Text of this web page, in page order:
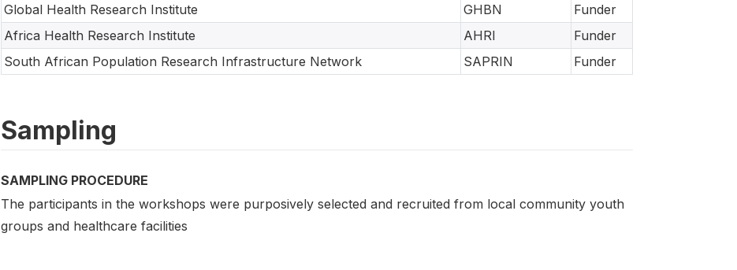
Global Health Research Institute
GHBN
Funder
Africa Health Research Institute
AHRI
Funder
South African Population Research Infrastructure Network
SAPRIN Funder
Sampling
SAMPLING PROCEDURE
The participants in the workshops were purposively selected and recruited from local community youth
groups and healthcare facilities